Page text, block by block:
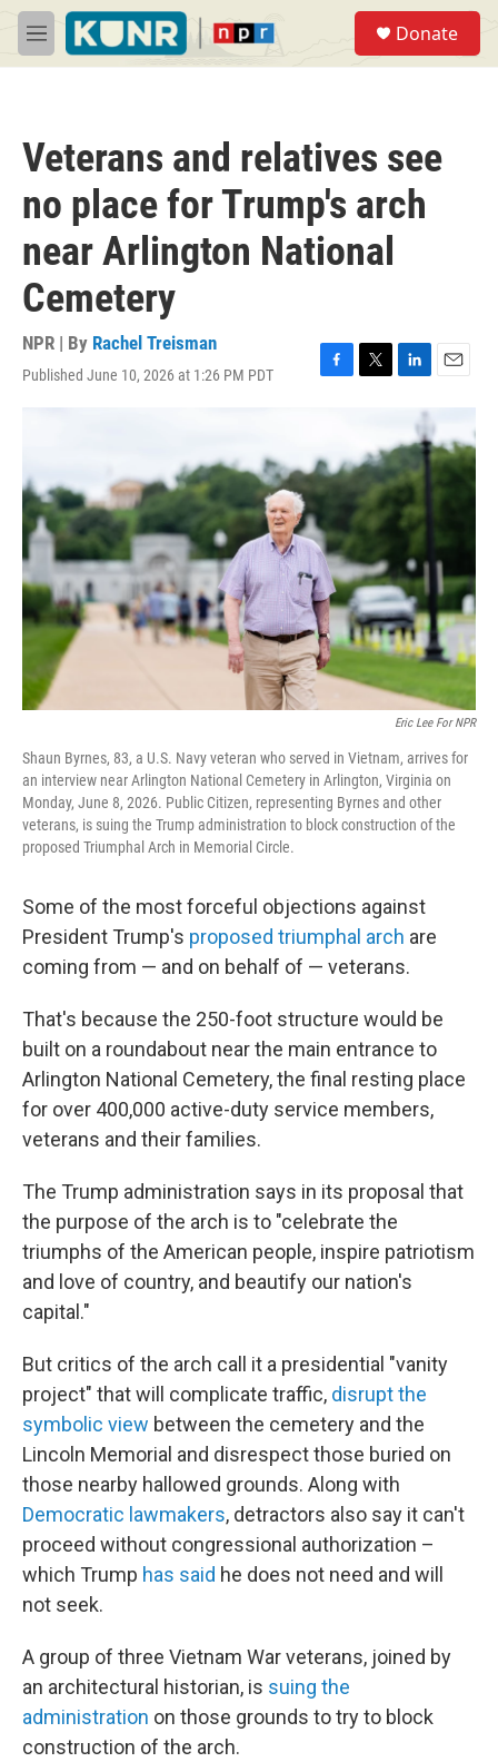
Skip to main content
M
e
Donate
Veterans and relatives see
no place for Trump's arch
near Arlington National
Cemetery
NPR | By Rachel Treisman
Published June 10, 2026 at 1:26 PM PDT
F
b
o
k
T
t
r
L
k
e
d
I
n
E
m
i
l
Eric Lee For NPR
Shaun Byrnes, 83, a U.S. Navy veteran who served in Vietnam, arrives for
an interview near Arlington National Cemetery in Arlington, Virginia on
Monday, June 8, 2026. Public Citizen, representing Byrnes and other
veterans, is suing the Trump administration to block construction of the
proposed Triumphal Arch in Memorial Circle.
Some of the most forceful objections against
President Trump's proposed triumphal arch are
coming from — and on behalf of — veterans.
That's because the 250-foot structure would be
built on a roundabout near the main entrance to
Arlington National Cemetery, the final resting place
for over 400,000 active-duty service members,
veterans and their families.
The Trump administration says in its proposal that
the purpose of the arch is to "celebrate the
triumphs of the American people, inspire patriotism
and love of country, and beautify our nation's
capital."
But critics of the arch call it a presidential "vanity
project" that will complicate traffic, disrupt the
symbolic view between the cemetery and the
Lincoln Memorial and disrespect those buried on
those nearby hallowed grounds. Along with
Democratic lawmakers, detractors also say it can't
proceed without congressional authorization –
which Trump has said he does not need and will
not seek.
A group of three Vietnam War veterans, joined by
an architectural historian, is suing the
administration on those grounds to try to block
construction of the arch.